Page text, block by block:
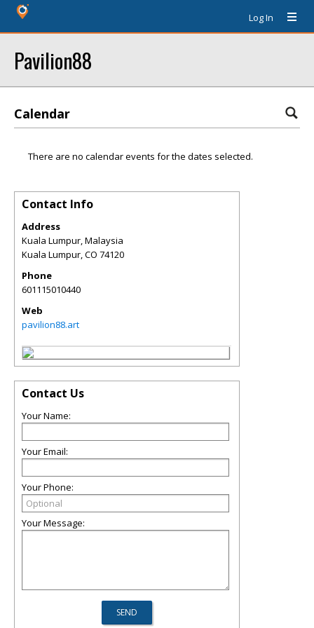
Log In
Pavilion88
Calendar
There are no calendar events for the dates selected.
Contact Info
Address
Kuala Lumpur, Malaysia
Kuala Lumpur,CO 74120
Phone
601115010440
Web
pavilion88.art
Contact Us
Your Name:
Your Email:
Your Phone:
Your Message: